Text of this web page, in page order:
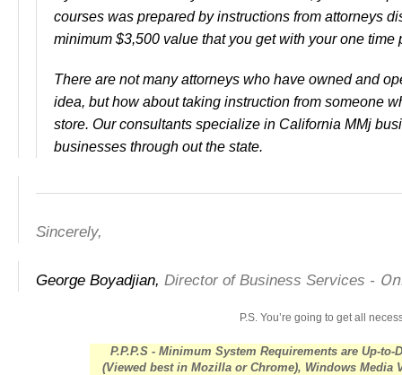
courses was prepared by instructions from attorneys
minimum $3,500 value that you get with your one time
There are not many attorneys who have owned and
idea, but how about taking instruction from someone
store. Our consultants specialize in California MMj
businesses through out the state.
Sincerely,
George Boyadjian, Director of Business Services -
P.S. You’re going to get all
P.P.P.S - Minimum System Requirements are Up-
(Viewed best in Mozilla or Chrome), Windows Media